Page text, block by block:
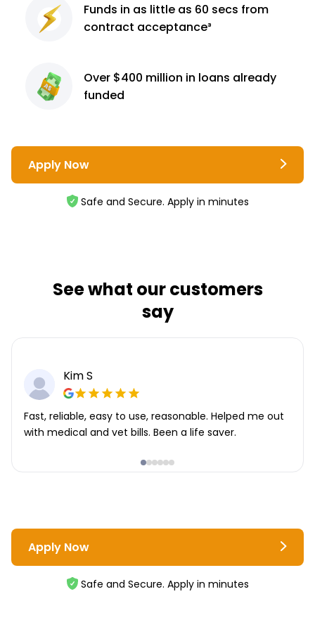
Funds in as little as 60 secs from
contract acceptance³
Over $400 million in loans already
funded
Apply Now
Safe and Secure. Apply in minutes
See what our customers
say
Kim S
Fast, reliable, easy to use, reasonable. Helped me out
with medical and vet bills. Been a life saver.
Apply Now
Safe and Secure. Apply in minutes